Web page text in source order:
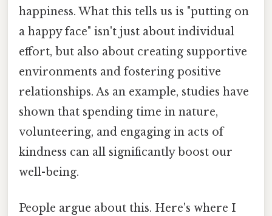
happiness. What this tells us is "putting on
a happy face" isn't just about individual
effort, but also about creating supportive
environments and fostering positive
relationships. As an example, studies have
shown that spending time in nature,
volunteering, and engaging in acts of
kindness can all significantly boost our
well-being.
People argue about this. Here's where I